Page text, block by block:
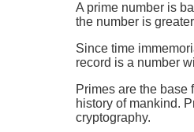
A prime number is
the number is
Since time
record is a number
Primes are the base
history of mankind.
cryptography.